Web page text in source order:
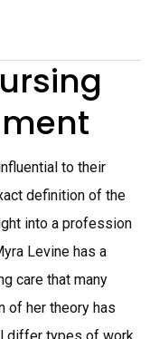
to their
definition of the
into a profession
Levine has a
care that many
of her theory has